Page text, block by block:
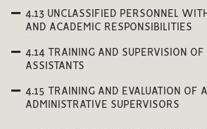
4.13 UNCLASSIFIED PERSONNEL
AND ACADEMIC RESPONSIBILITIES
4.14 TRAINING AND SUPERVISION OF
ASSISTANTS
4.15 TRAINING AND EVALUATION OF
ADMINISTRATIVE SUPERVISORS